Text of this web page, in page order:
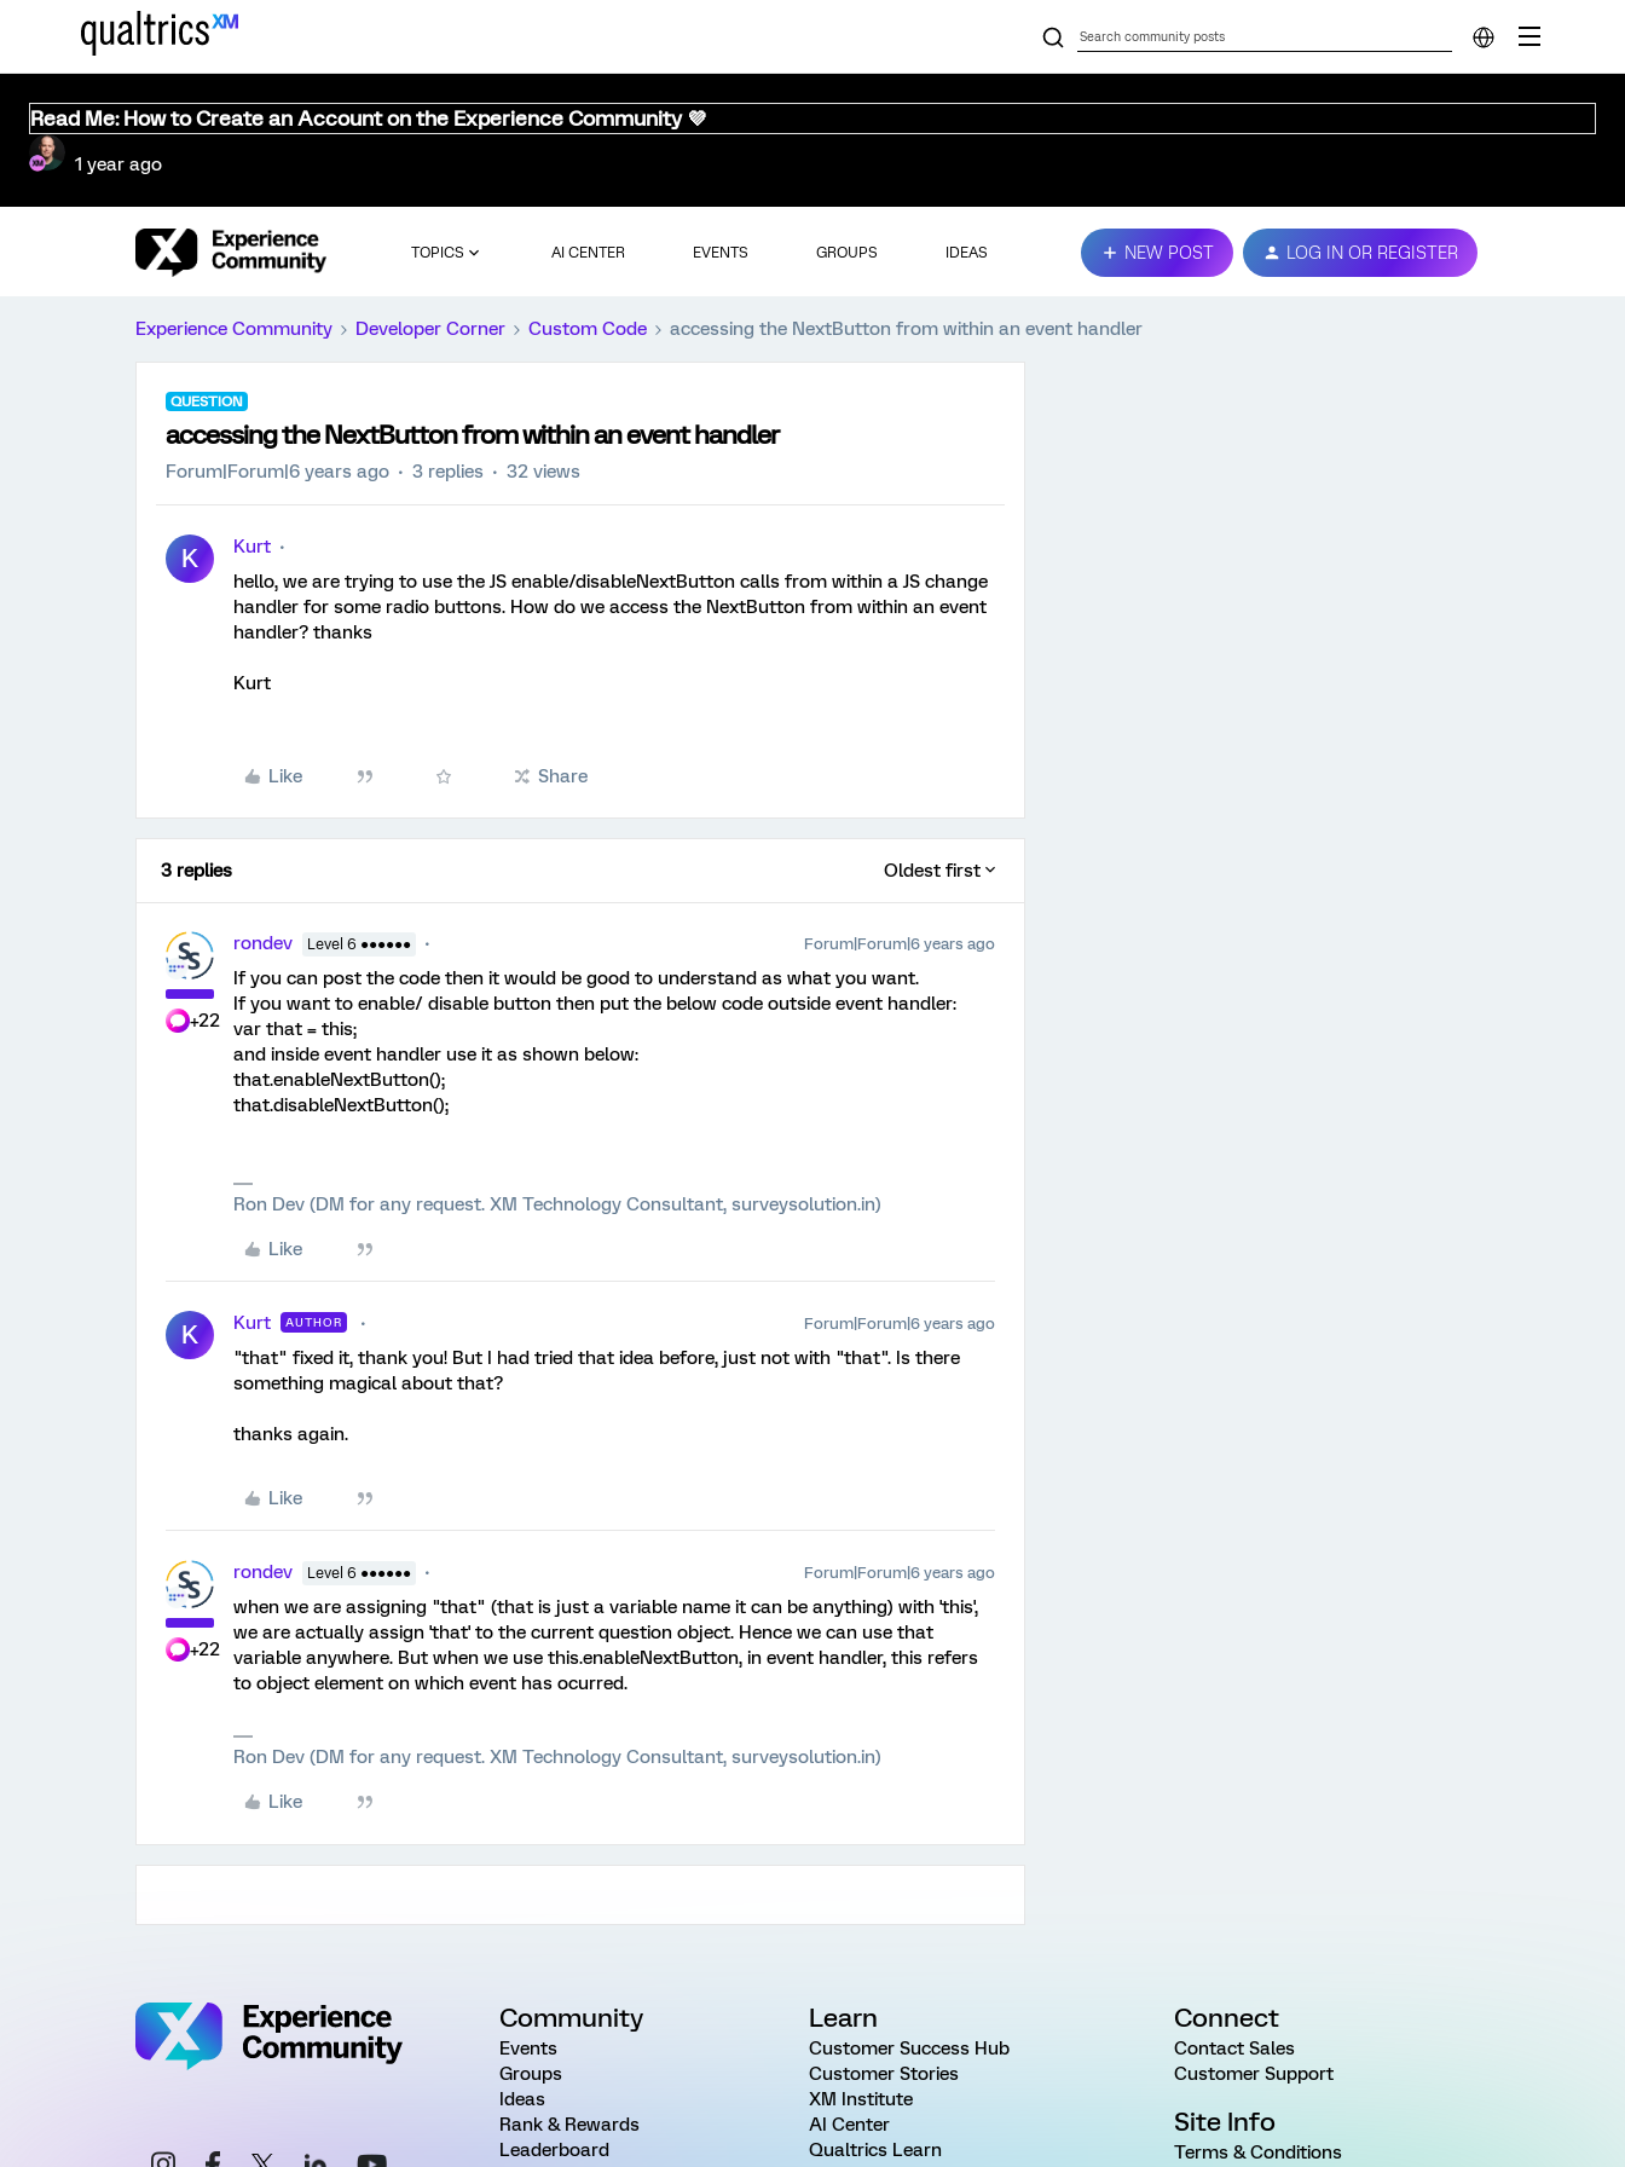
Read Me: How to Create an Account on the Experience Community 💜
1 year ago
TOPICS AI CENTER EVENTS GROUPS IDEAS NEW POST LOG IN OR REGISTER
Experience Community Developer Corner Custom Code accessing the NextButton from within an event handler
QUESTION
accessing the NextButton from within an event handler
Forum|Forum|6 years ago 3 replies 32 views
K
Kurt
hello, we are trying to use the JS enable/disableNextButton calls from within a JS change
handler for some radio buttons. How do we access the NextButton from within an event
handler? thanks
Kurt
Like Share
3 replies Oldest first
+22
rondev Level 6 ●●●●●● Forum|Forum|6 years ago
If you can post the code then it would be good to understand as what you want.
If you want to enable/ disable button then put the below code outside event handler:
var that = this;
and inside event handler use it as shown below:
that.enableNextButton();
that.disableNextButton();
Ron Dev (DM for any request. XM Technology Consultant, surveysolution.in)
Like
K Kurt AUTHOR Forum|Forum|6 years ago
"that" fixed it, thank you! But I had tried that idea before, just not with "that". Is there
something magical about that?
thanks again.
Like
+22
rondev Level 6 ●●●●●● Forum|Forum|6 years ago
when we are assigning "that" (that is just a variable name it can be anything) with 'this',
we are actually assign 'that' to the current question object. Hence we can use that
variable anywhere. But when we use this.enableNextButton, in event handler, this refers
to object element on which event has ocurred.
Ron Dev (DM for any request. XM Technology Consultant, surveysolution.in)
Like
Community
Events
Groups
Ideas
Rank & Rewards
Leaderboard
Learn
Customer Success Hub
Customer Stories
XM Institute
AI Center
Qualtrics Learn
Connect
Contact Sales
Customer Support
Site Info
Terms & Conditions